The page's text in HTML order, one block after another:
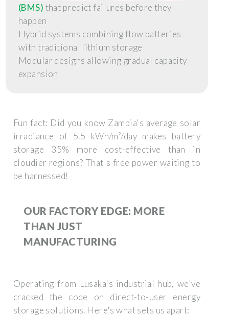
(BMS) that predict failures before they
happen
Hybrid systems combining flow batteries
with traditional lithium storage
Modular designs allowing gradual capacity
expansion
Fun fact: Did you know Zambia's average solar
irradiance of 5.5 kWh/m²/day makes battery
storage 35% more cost-effective than in
cloudier regions? That's free power waiting to
be harnessed!
OUR FACTORY EDGE: MORE
THAN JUST
MANUFACTURING
Operating from Lusaka's industrial hub, we've
cracked the code on direct-to-user energy
storage solutions. Here's what sets us apart: